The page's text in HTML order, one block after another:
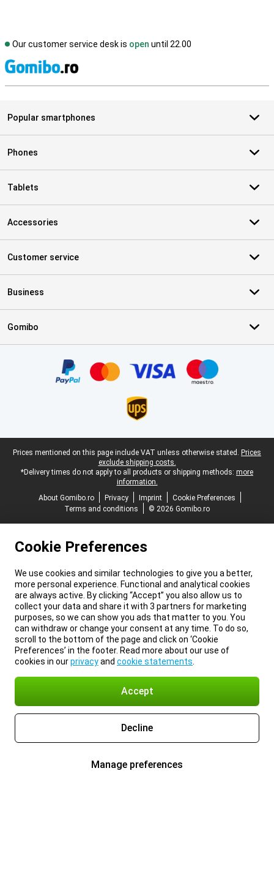
Our customer service desk is open until 22.00
Popular smartphones
Phones
Tablets
Accessories
Customer service
Business
Gomibo
Legal footer
Prices mentioned on this page include VAT unless otherwise stated. Prices
exclude shipping costs.
*Delivery times do not apply to all products or shipping methods: more
information.
About Gomibo.ro
Privacy Imprint
Cookie Preferences
Terms and conditions
© 2026 Gomibo.ro
Cookie Preferences
We use cookies and similar technologies to give you a better,
more personal experience. Functional and analytical cookies
are always active. By clicking “Accept” you also allow us to
collect your data and share it with 3 partners for marketing
purposes, so we can show you ads that matter to you. You
can withdraw or change your consent at any time. To do so,
scroll to the bottom of the page and click on ‘Cookie
Preferences’ in the footer. Read more about our use of
cookies in ourprivacyand cookie statements
Accept
Decline
Manage preferences